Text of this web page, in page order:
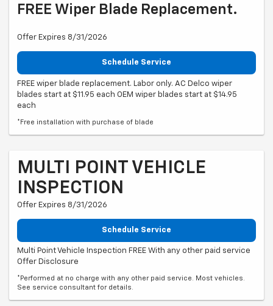
FREE Wiper Blade Replacement.
Offer Expires 8/31/2026
Schedule Service
FREE wiper blade replacement. Labor only. AC Delco wiper
blades start at $11.95 each OEM wiper blades start at $14.95
each
*Free installation with purchase of blade
MULTI POINT VEHICLE
INSPECTION
Offer Expires 8/31/2026
Schedule Service
Multi Point Vehicle Inspection FREE With any other paid service
Offer Disclosure
*Performed at no charge with any other paid service. Most vehicles.
See service consultant for details.